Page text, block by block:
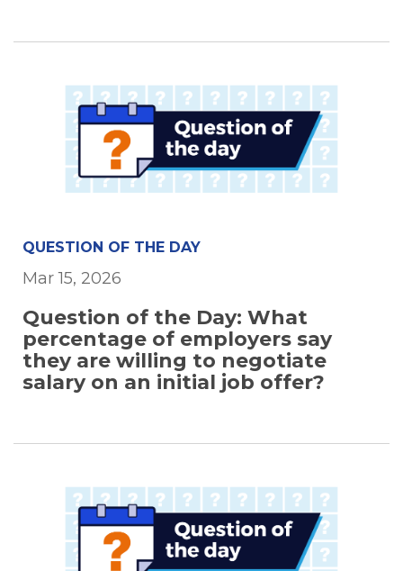
QUESTION OF THE DAY
Mar 15, 2026
Question of the Day: What
percentage of employers say
they are willing to negotiate
salary on an initial job offer?